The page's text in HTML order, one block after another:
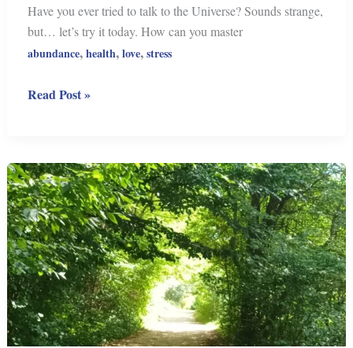
Have you ever tried to talk to the Universe? Sounds strange,
but… let’s try it today. How can you master
abundance,health,love,stress
15
the
Universe
Read Post »